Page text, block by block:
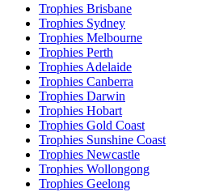
Trophies Brisbane
Trophies Sydney
Trophies Melbourne
Trophies Perth
Trophies Adelaide
Trophies Canberra
Trophies Darwin
Trophies Hobart
Trophies Gold Coast
Trophies Sunshine Coast
Trophies Newcastle
Trophies Wollongong
Trophies Geelong